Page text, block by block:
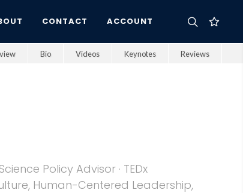
CONTACT ACCOUNT
Bio Videos Keynotes Reviews
Policy Advisor · TEDx
Human-Centered Leadership,